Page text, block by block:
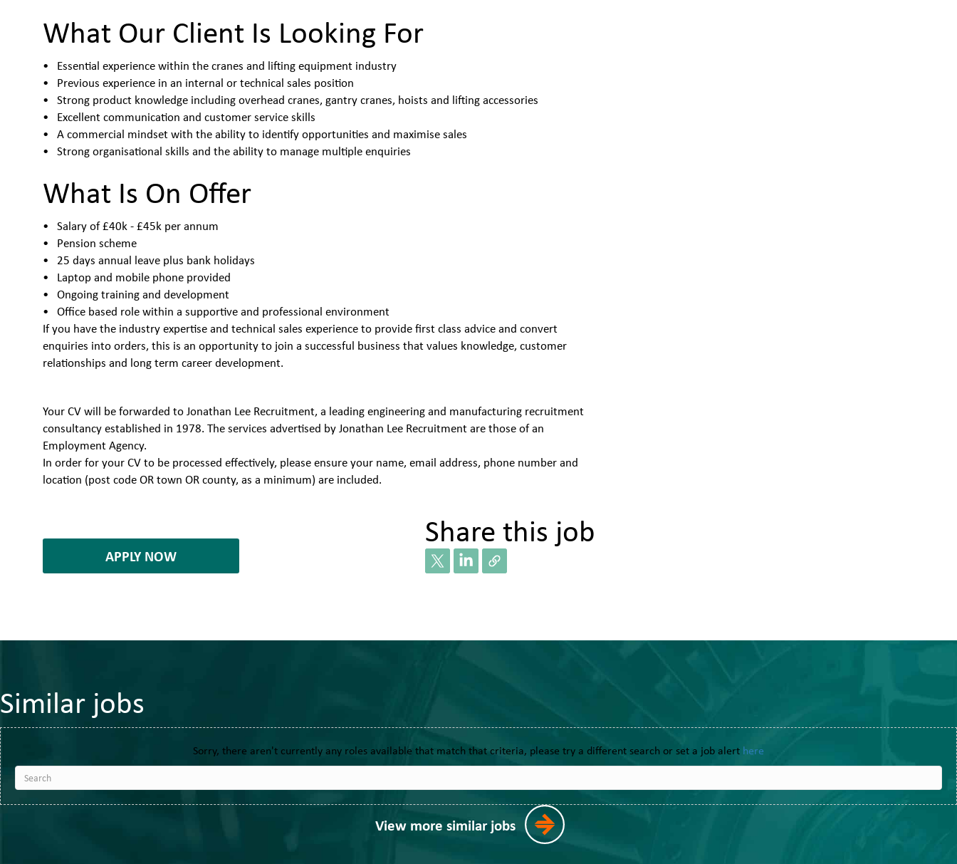
What Our Client Is Looking For
Essential experience within the cranes and lifting equipment industry
Previous experience in an internal or technical sales position
Strong product knowledge including overhead cranes, gantry cranes, hoists and lifting accessories
Excellent communication and customer service skills
A commercial mindset with the ability to identify opportunities and maximise sales
Strong organisational skills and the ability to manage multiple enquiries
What Is On Offer
Salary of £40k - £45k per annum
Pension scheme
25 days annual leave plus bank holidays
Laptop and mobile phone provided
Ongoing training and development
Office based role within a supportive and professional environment
If you have the industry expertise and technical sales experience to provide first class advice and convert
enquiries into orders, this is an opportunity to join a successful business that values knowledge, customer
relationships and long term career development.
Your CV will be forwarded to Jonathan Lee Recruitment, a leading engineering and manufacturing recruitment
consultancy established in 1978. The services advertised by Jonathan Lee Recruitment are those of an
Employment Agency.
In order for your CV to be processed effectively, please ensure your name, email address, phone number and
location (post code OR town OR county, as a minimum) are included.
APPLY NOW
Share this job
Similar jobs
Sorry, there aren't currently any roles available that match that criteria, please try a different search or set a job alert here
View more similar jobs